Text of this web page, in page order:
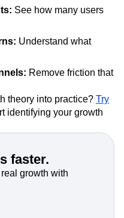
See how many users
Understand what
Remove friction that
theory into practice? Try
identifying your growth
faster.
growth with